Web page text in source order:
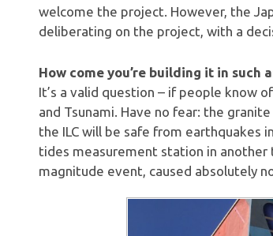
welcome the project. However, the
deliberating on the project, with a
How come you’re building it in such
It’s a valid question – if people know
and Tsunami. Have no fear: the
the ILC will be safe from earthquakes
tides measurement station in another
magnitude event, caused absolutely